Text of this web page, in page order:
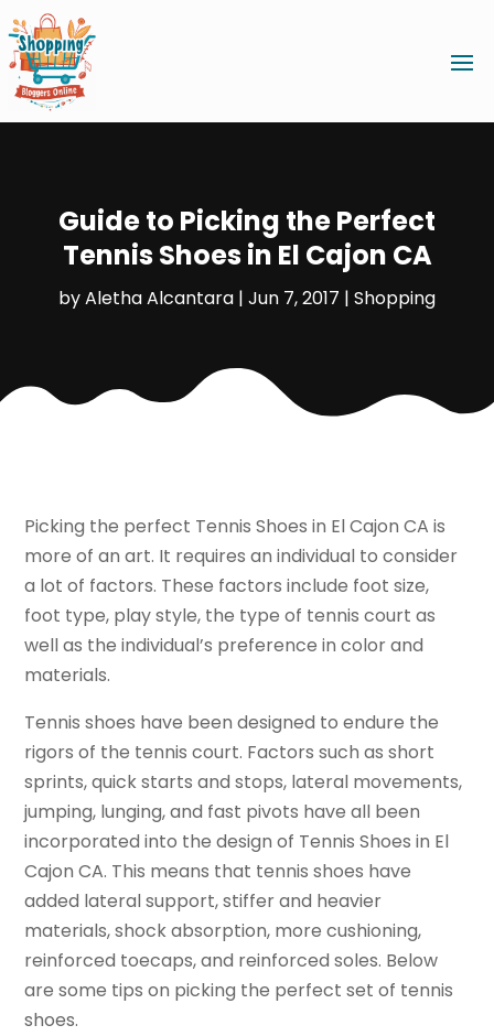
Guide to Picking the Perfect
Tennis Shoes in El Cajon CA
byAletha Alcantara | Jun 7, 2017 | Shopping
Picking the perfect Tennis Shoes in El Cajon CA is
more of an art. It requires an individual to consider
a lot of factors. These factors include foot size,
foot type, play style, the type of tennis court as
well as the individual’s preference in color and
materials.
Tennis shoes have been designed to endure the
rigors of the tennis court. Factors such as short
sprints, quick starts and stops, lateral movements,
jumping, lunging, and fast pivots have all been
incorporated into the design of Tennis Shoes in El
Cajon CA. This means that tennis shoes have
added lateral support, stiffer and heavier
materials, shock absorption, more cushioning,
reinforced toecaps, and reinforced soles. Below
are some tips on picking the perfect set of tennis
shoes.